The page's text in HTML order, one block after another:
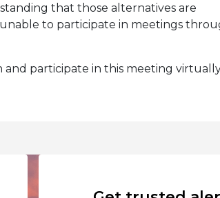
that those alternatives are
to participate in meetings
participate in this meeting